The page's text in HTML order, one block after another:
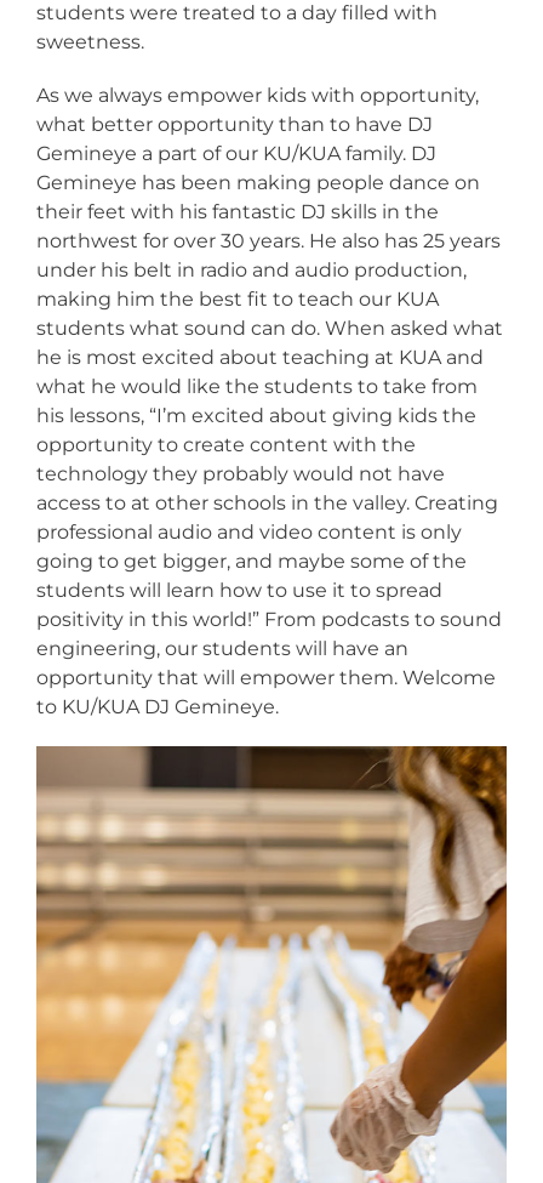
students were treated to a day filled with
sweetness.
As we always empower kids with opportunity,
what better opportunity than to have DJ
Gemineye a part of our KU/KUA family. DJ
Gemineye has been making people dance on
their feet with his fantastic DJ skills in the
northwest for over 30 years. He also has 25 years
under his belt in radio and audio production,
making him the best fit to teach our KUA
students what sound can do. When asked what
he is most excited about teaching at KUA and
what he would like the students to take from
his lessons, “I’m excited about giving kids the
opportunity to create content with the
technology they probably would not have
access to at other schools in the valley. Creating
professional audio and video content is only
going to get bigger, and maybe some of the
students will learn how to use it to spread
positivity in this world!” From podcasts to sound
engineering, our students will have an
opportunity that will empower them. Welcome
to KU/KUA DJ Gemineye.